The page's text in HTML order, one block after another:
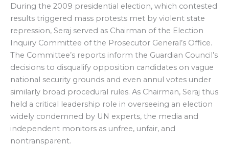
During the 2009 presidential election, which contested
results triggered mass protests met by violent state
repression, Seraj served as Chairman of the Election
Inquiry Committee of the Prosecutor General’s Office.
The Committee’s reports inform the Guardian Council’s
decisions to disqualify opposition candidates on vague
national security grounds and even annul votes under
similarly broad procedural rules. As Chairman, Seraj thus
held a critical leadership role in overseeing an election
widely condemned by UN experts, the media and
independent monitors as unfree, unfair, and
nontransparent.